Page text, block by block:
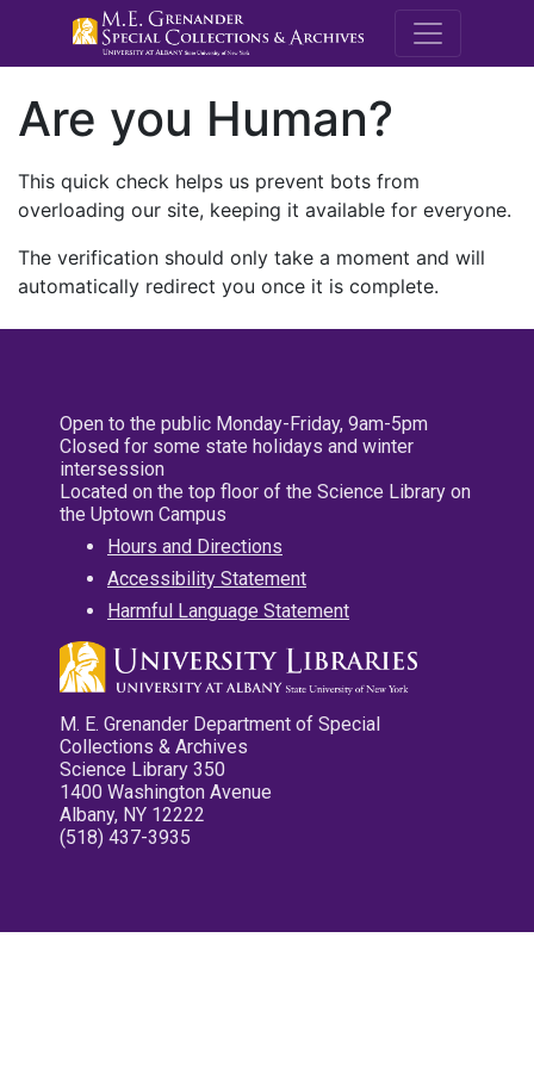
M.E.
Are you Human?
This quick check helps us prevent bots from
overloading our site, keeping it available for everyone.
The verification should only take a moment and will
automatically redirect you once it is complete.
Open to the public Monday-Friday, 9am-5pm
Closed for some state holidays and winter
intersession
Located on the top floor of the Science Library on
the Uptown Campus
Hours and Directions
Accessibility Statement
Harmful Language Statement
M. E. Grenander Department of Special
Collections & Archives
Science Library 350
1400 Washington Avenue
Albany, NY 12222
(518) 437-3935